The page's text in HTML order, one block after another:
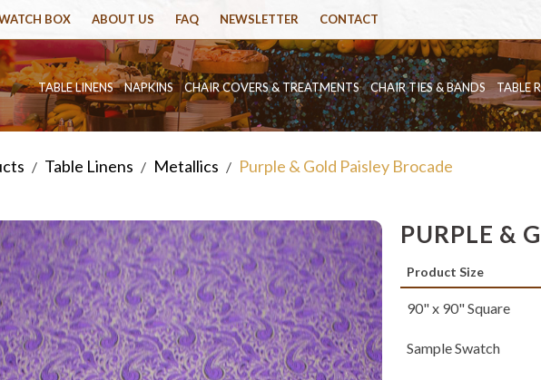
BOX ABOUT US FAQ NEWSLETTER CONTACT
TABLE LINENS NAPKINS CHAIR COVERS & TREATMENTS CHAIR TIES & BANDS TABLE
/ Table Linens / Metallics / Purple & Gold Paisley Brocade
PURPLE &
Product Size
90" x 90" Square
Sample Swatch